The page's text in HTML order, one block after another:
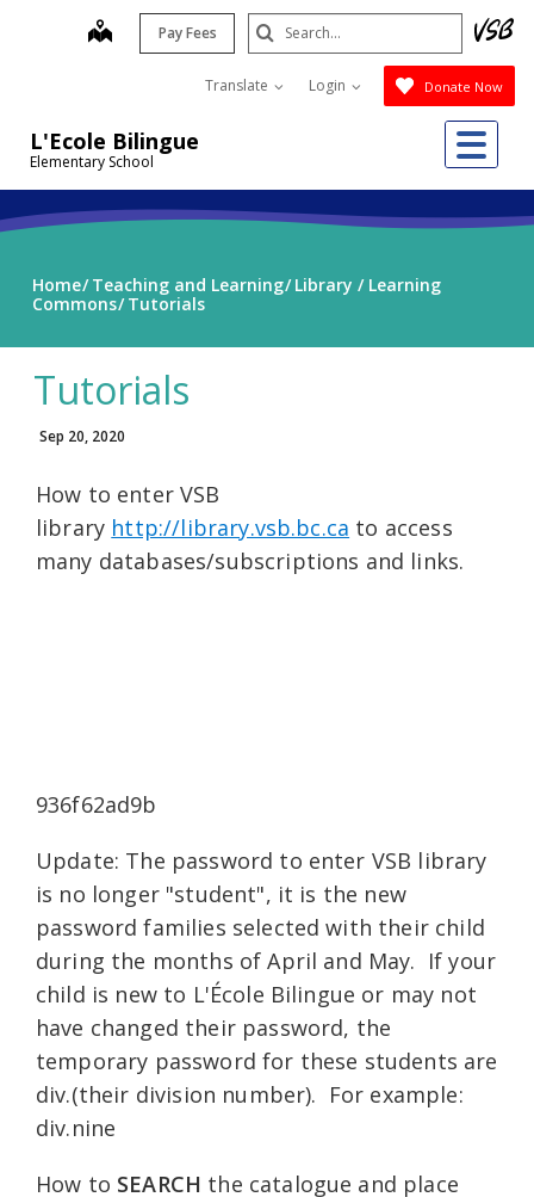
L'Ecole Bilingue
Elementary School
map Pay Fees
Translate Login Donate Now
Search
Submit
Home Teaching and Learning Library / Learning
Commons Tutorials
Tutorials
Sep 20, 2020
How to enter VSB
library http://library.vsb.bc.ca to access
many databases/subscriptions and links.
936f62ad9b
Update: The password to enter VSB library
is no longer "student", it is the new
password families selected with their child
during the months of April and May. If your
child is new to L'École Bilingue or may not
have changed their password, the
temporary password for these students are
div.(their division number). For example:
div.nine
How to SEARCH the catalogue and place